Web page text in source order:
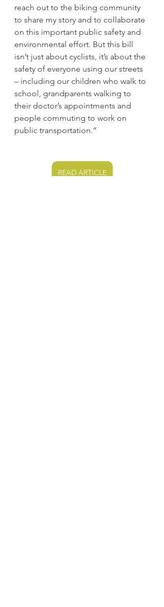
reach out to the biking community
to share my story and to collaborate
on this important public safety and
environmental effort. But this bill
isn’t just about cyclists, it’s about the
safety of everyone using our streets
– including our children who walk to
school, grandparents walking to
their doctor’s appointments and
people commuting to work on
public transportation.”
READ ARTICLE